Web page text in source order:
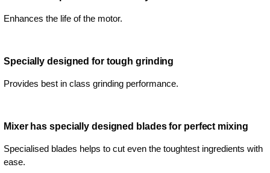
Enhances the life of the motor.
Specially designed for tough grinding
Provides best in class grinding performance.
Mixer has specially designed blades for perfect mixing
Specialised blades helps to cut even the toughtest ingredients with
ease.